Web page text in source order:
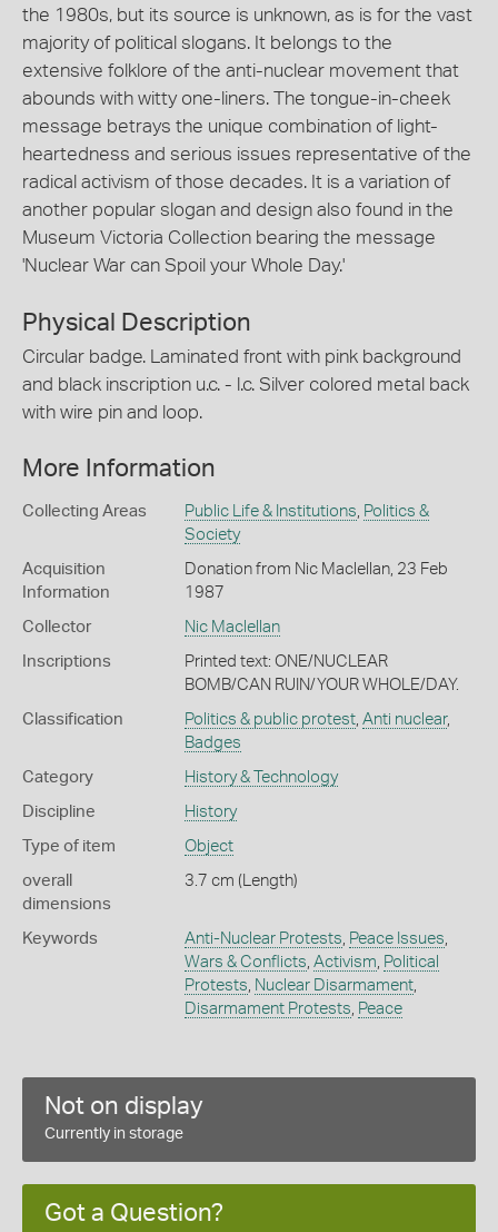
the 1980s, but its source is unknown, as is for the vast
majority of political slogans. It belongs to the
extensive folklore of the anti-nuclear movement that
abounds with witty one-liners. The tongue-in-cheek
message betrays the unique combination of light-
heartedness and serious issues representative of the
radical activism of those decades. It is a variation of
another popular slogan and design also found in the
Museum Victoria Collection bearing the message
'Nuclear War can Spoil your Whole Day.'
Physical Description
Circular badge. Laminated front with pink background
and black inscription u.c. - l.c. Silver colored metal back
with wire pin and loop.
More Information
Collecting Areas Public Life & Institutions, Politics &
Society
Acquisition
Information
Donation from Nic Maclellan, 23 Feb
1987
Collector Nic Maclellan
Inscriptions
Printed text: ONE/NUCLEAR
BOMB/CAN RUIN/YOUR WHOLE/DAY.
Classification Politics & public protest, Anti nuclear,
Badges
Category History & Technology
Discipline History
Type of item Object
overall
dimensions
3.7 cm (Length)
Keywords Anti-Nuclear Protests, Peace Issues,
Wars & Conflicts, Activism, Political
Protests, Nuclear Disarmament,
Disarmament Protests, Peace
Not on display
Currently in storage
Got a Question?